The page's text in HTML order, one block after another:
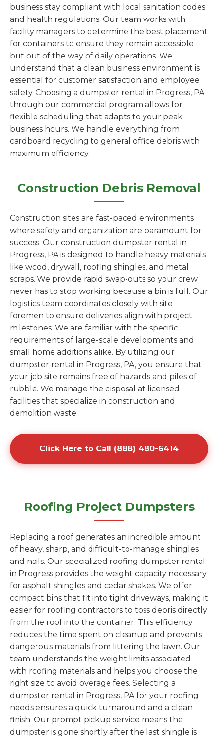
business stay compliant with local sanitation codes
and health regulations. Our team works with
facility managers to determine the best placement
for containers to ensure they remain accessible
but out of the way of daily operations. We
understand that a clean business environment is
essential for customer satisfaction and employee
safety. Choosing a dumpster rental in Progress, PA
through our commercial program allows for
flexible scheduling that adapts to your peak
business hours. We handle everything from
cardboard recycling to general office debris with
maximum efficiency.
Construction Debris Removal
Construction sites are fast-paced environments
where safety and organization are paramount for
success. Our construction dumpster rental in
Progress, PA is designed to handle heavy materials
like wood, drywall, roofing shingles, and metal
scraps. We provide rapid swap-outs so your crew
never has to stop working because a bin is full. Our
logistics team coordinates closely with site
foremen to ensure deliveries align with project
milestones. We are familiar with the specific
requirements of large-scale developments and
small home additions alike. By utilizing our
dumpster rental in Progress, PA, you ensure that
your job site remains free of hazards and piles of
rubble. We manage the disposal at licensed
facilities that specialize in construction and
demolition waste.
Click Here to Call (888) 480-6414
Roofing Project Dumpsters
Replacing a roof generates an incredible amount
of heavy, sharp, and difficult-to-manage shingles
and nails. Our specialized roofing dumpster rental
in Progress provides the weight capacity necessary
for asphalt shingles and cedar shakes. We offer
compact bins that fit into tight driveways, making it
easier for roofing contractors to toss debris directly
from the roof into the container. This efficiency
reduces the time spent on cleanup and prevents
dangerous materials from littering the lawn. Our
team understands the weight limits associated
with roofing materials and helps you choose the
right size to avoid overage fees. Selecting a
dumpster rental in Progress, PA for your roofing
needs ensures a quick turnaround and a clean
finish. Our prompt pickup service means the
dumpster is gone shortly after the last shingle is